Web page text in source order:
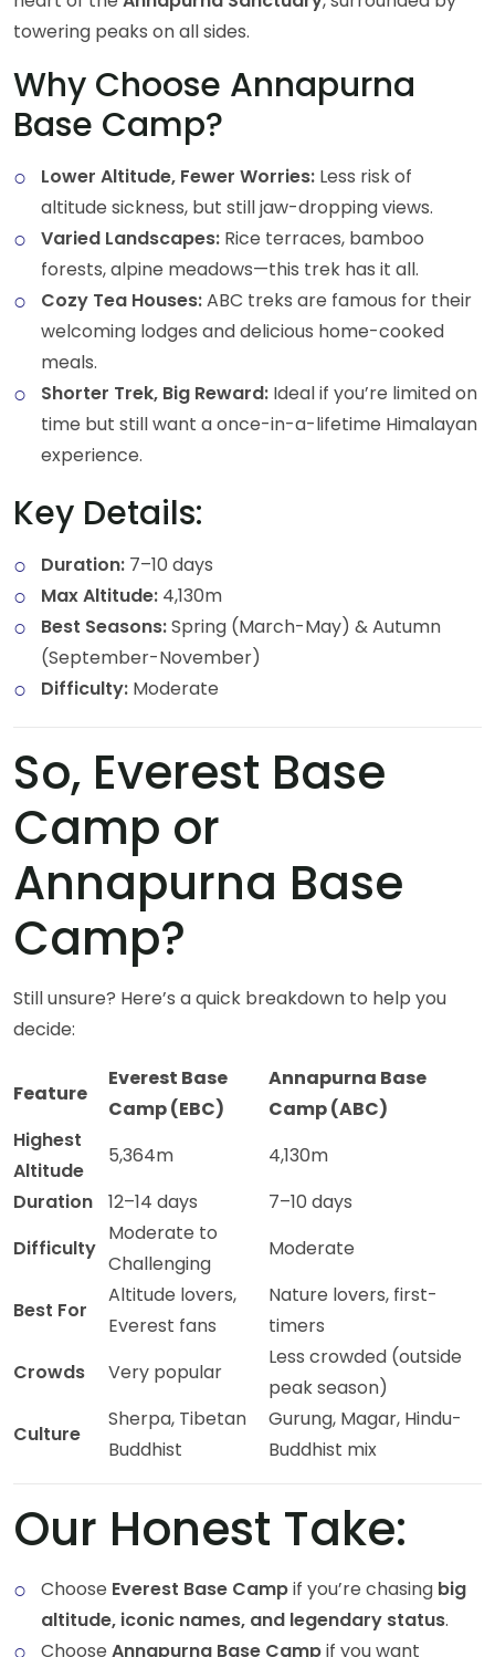
towering peaks on all sides.
Why Choose Annapurna
Base Camp?
Lower Altitude, Fewer Worries: Less risk of
altitude sickness, but still jaw-dropping views.
Varied Landscapes: Rice terraces, bamboo
forests, alpine meadows—this trek has it all.
Cozy Tea Houses:ABC treks are famous for their
welcoming lodges and delicious home-cooked
meals.
Shorter Trek, Big Reward: Ideal if you’re limited on
time but still want a once-in-a-lifetime Himalayan
experience.
Key Details:
Duration: 7–10 days
Max Altitude: 4,130m
Best Seasons:Spring (March-May) & Autumn
(September-November)
Difficulty: Moderate
So, Everest Base
Camp or
Annapurna Base
Camp?
Still unsure? Here’s a quick breakdown to help you
decide:
Feature
Everest Base
Camp (EBC)
Annapurna Base
Camp (ABC)
Highest
Altitude
5,364m
4,130m
Duration
12–14 days
7–10 days
Difficulty
Moderate to
Challenging
Moderate
Best For
Altitude lovers,
Everest fans
Nature lovers, first-
timers
Crowds
Very popular
Less crowded (outside
peak season)
Culture
Sherpa, Tibetan
Buddhist
Gurung, Magar, Hindu-
Buddhist mix
Our Honest Take:
Choose Everest Base Campif you’re chasing big
altitude, iconic names, and legendary status.
Choose Annapurna Base Campif you want